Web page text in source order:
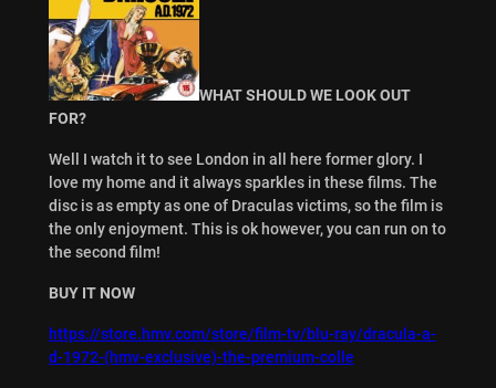
WHAT SHOULD WE LOOK OUT
FOR?
Well I watch it to see London in all here former glory. I
love my home and it always sparkles in these films. The
disc is as empty as one of Draculas victims, so the film is
the only enjoyment. This is ok however, you can run on to
the second film!
BUY IT NOW
https://store.hmv.com/store/film-tv/blu-ray/dracula-a-
d-1972-(hmv-exclusive)-the-premium-colle